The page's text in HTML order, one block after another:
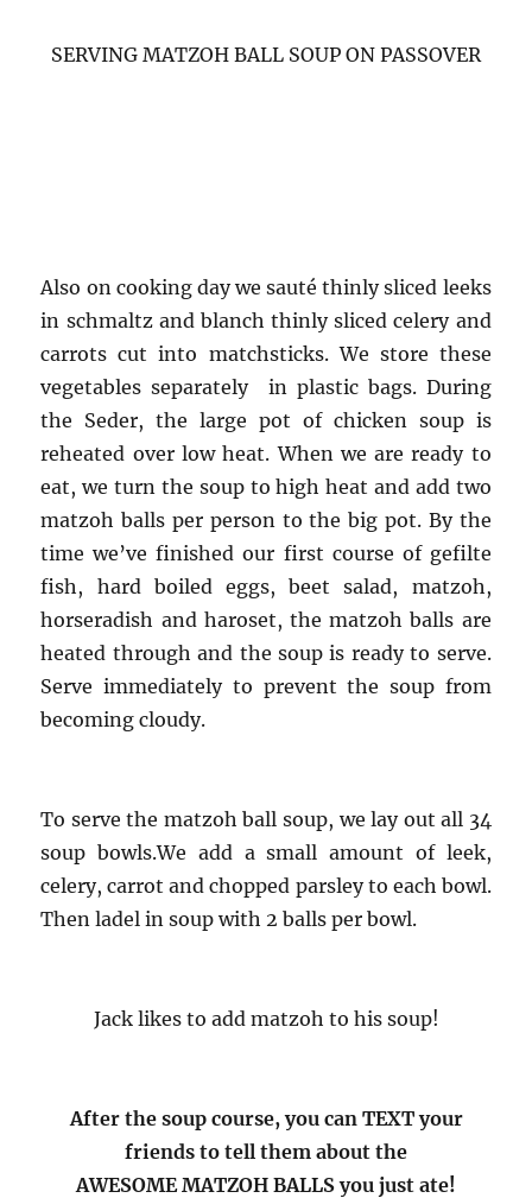
SERVING MATZOH BALL SOUP ON PASSOVER
Also on cooking day we sauté thinly sliced leeks
in schmaltz and blanch thinly sliced celery and
carrots cut into matchsticks. We store these
vegetables separately in plastic bags. During
the Seder, the large pot of chicken soup is
reheated over low heat. When we are ready to
eat, we turn the soup to high heat and add two
matzoh balls per person to the big pot. By the
time we’ve finished our first course of gefilte
fish, hard boiled eggs, beet salad, matzoh,
horseradish and haroset, the matzoh balls are
heated through and the soup is ready to serve.
Serve immediately to prevent the soup from
becoming cloudy.
To serve the matzoh ball soup, we lay out all 34
soup bowls.We add a small amount of leek,
celery, carrot and chopped parsley to each bowl.
Then ladel in soup with 2 balls per bowl.
Jack likes to add matzoh to his soup!
After the soup course, you can TEXT your
friends to tell them about the
AWESOME MATZOH BALLS you just ate!